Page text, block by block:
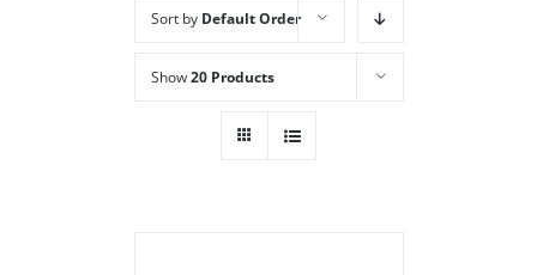
Sort by Default Order
Show20 Products